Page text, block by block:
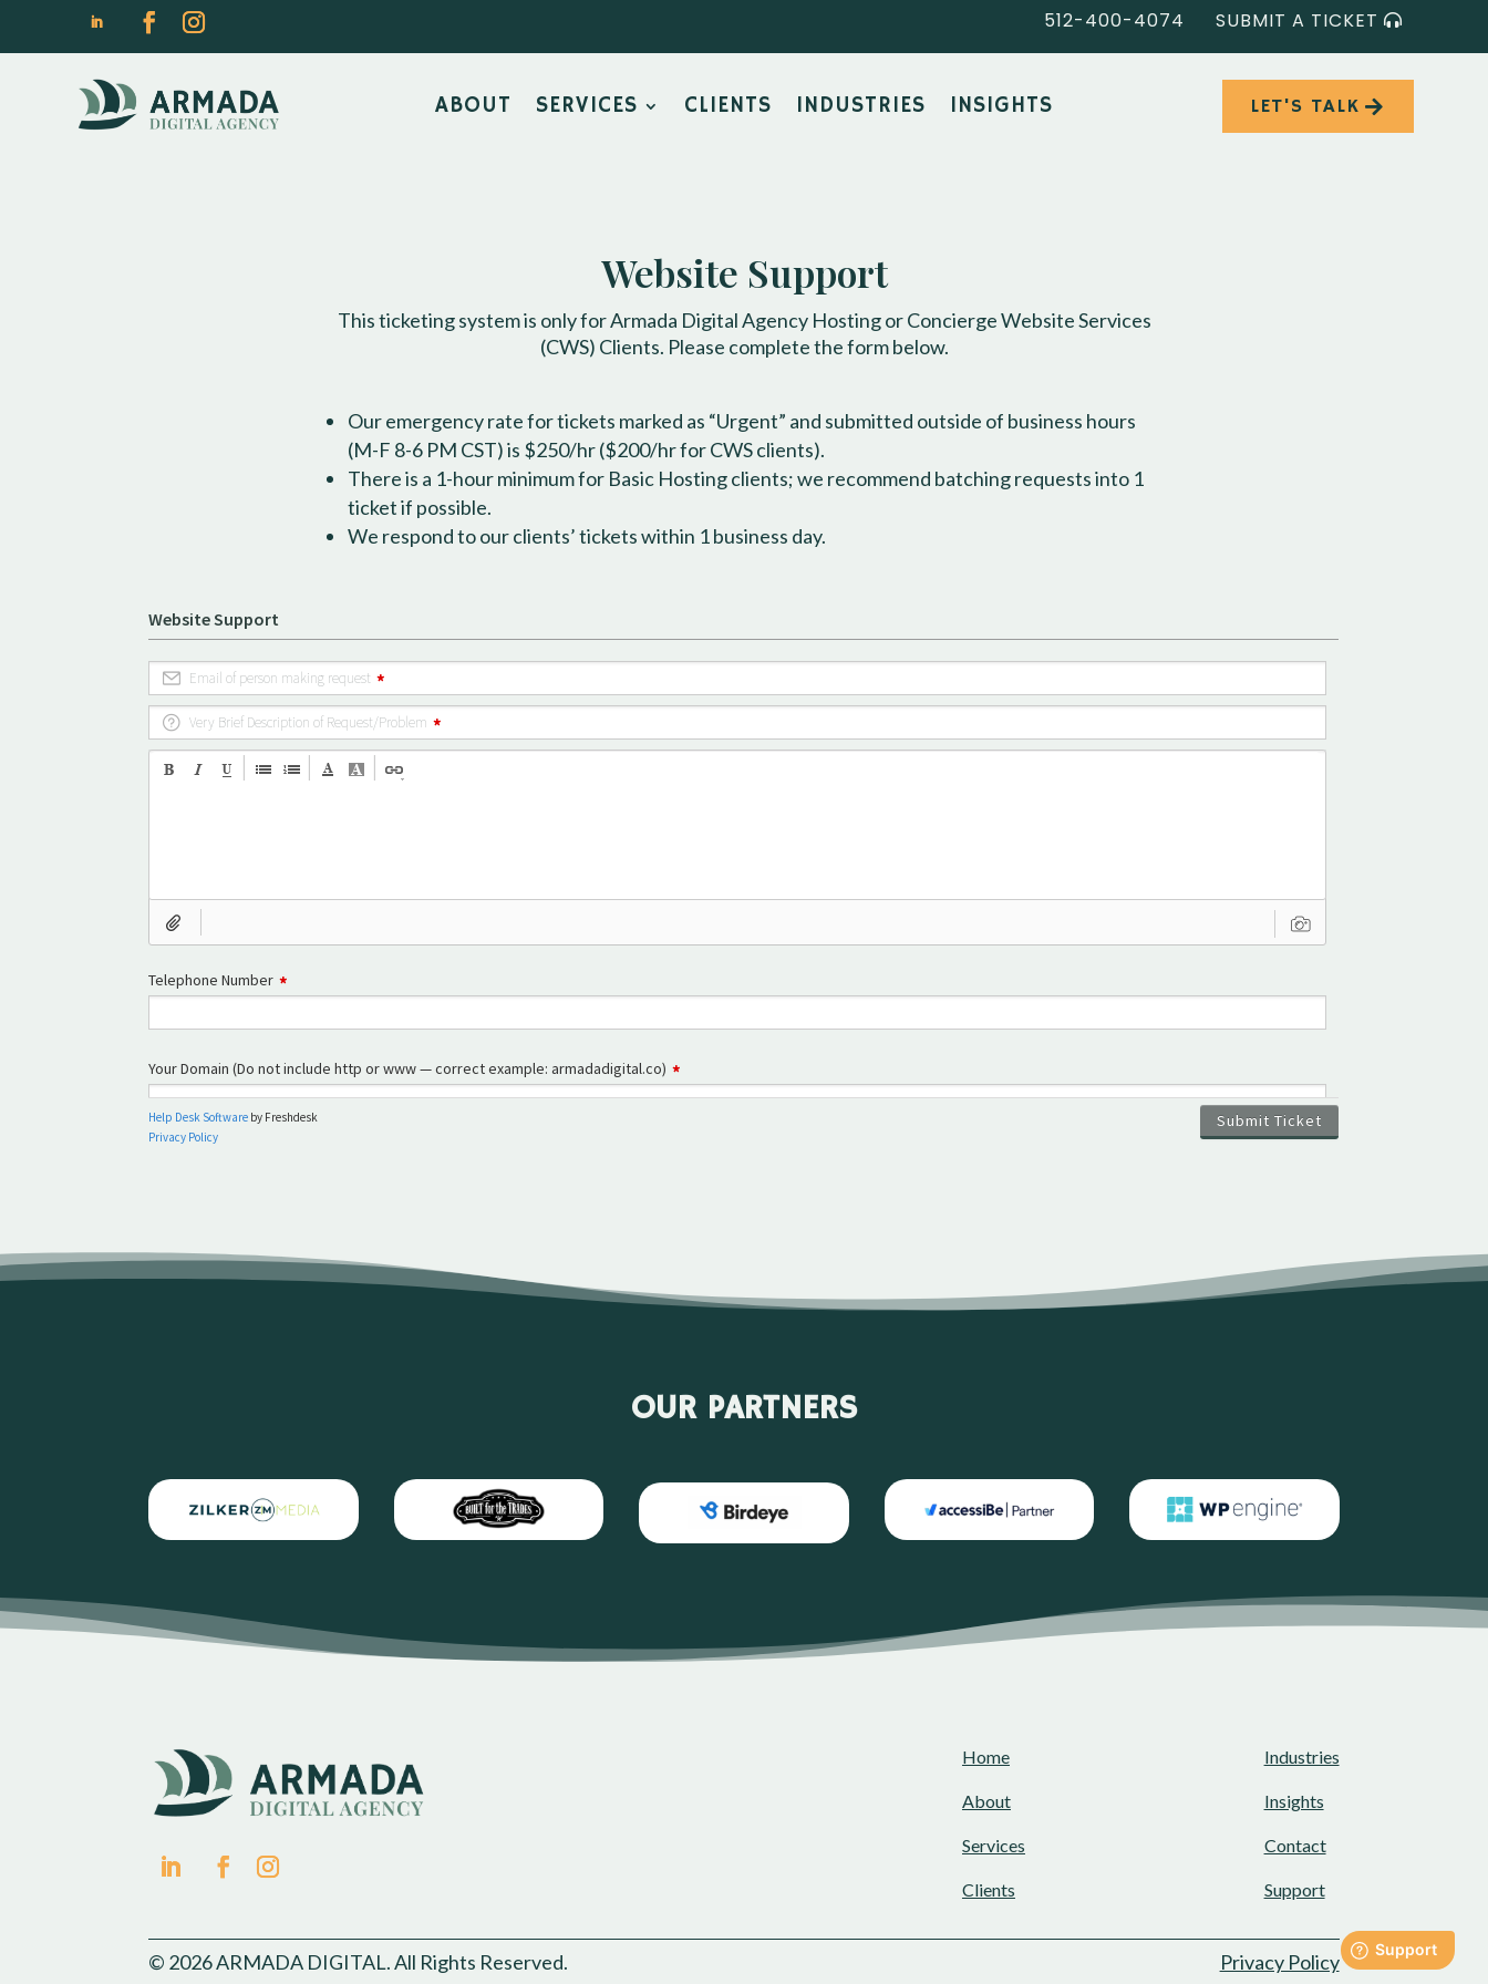
512-400-4074 SUBMIT A TICKET
ABOUT SERVICES CLIENTS INDUSTRIES INSIGHTS LET'S TALK
Website Support
This ticketing system is only for Armada Digital Agency Hosting or Concierge Website Services
(CWS) Clients. Please complete the form below.
Our emergency rate for tickets marked as “Urgent” and submitted outside of business hours
(M-F 8-6 PM CST) is $250/hr ($200/hr for CWS clients).
There is a 1-hour minimum for Basic Hosting clients; we recommend batching requests into 1
ticket if possible.
We respond to our clients’ tickets within 1 business day.
OUR PARTNERS
Home
About
Services
Clients
Industries
Insights
Contact
Support
© 2026 ARMADA DIGITAL. All Rights Reserved. Privacy Policy